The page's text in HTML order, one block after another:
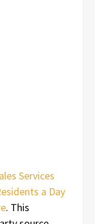
Services
a Day
. This